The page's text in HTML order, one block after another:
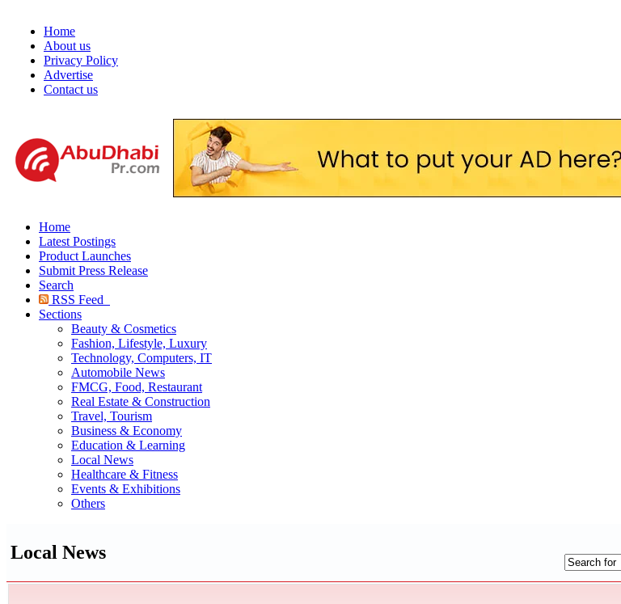
Home
About us
Privacy Policy
Advertise
Contact us
Home
Latest Postings
Product Launches
Submit Press Release
Search
RSS Feed
Sections
Beauty & Cosmetics
Fashion, Lifestyle, Luxury
Technology, Computers, IT
Automobile News
FMCG, Food, Restaurant
Real Estate & Construction
Travel, Tourism
Business & Economy
Education & Learning
Local News
Healthcare & Fitness
Events & Exhibitions
Others
Local News